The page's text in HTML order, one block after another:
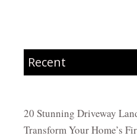
Recent
20 Stunning Driveway
Transform Your Home’s